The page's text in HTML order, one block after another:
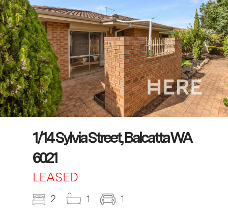
1/14 Sylvia Street, Balcatta WA
6021
LEASED
2 1 1